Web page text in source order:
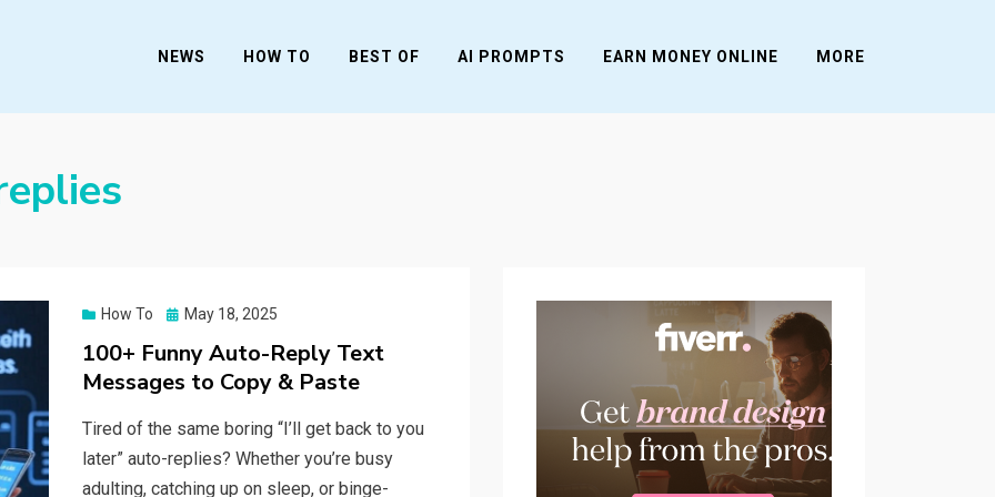
NEWS HOW TO BEST OF AI PROMPTS EARN MONEY ONLINE MORE
How To
Posted
May 18, 2025
100+ Funny Auto-Reply Text
Messages to Copy & Paste
Tired of the same boring “I’ll get back to you
later” auto-replies? Whether you’re busy
adulting, catching up on sleep, or binge-